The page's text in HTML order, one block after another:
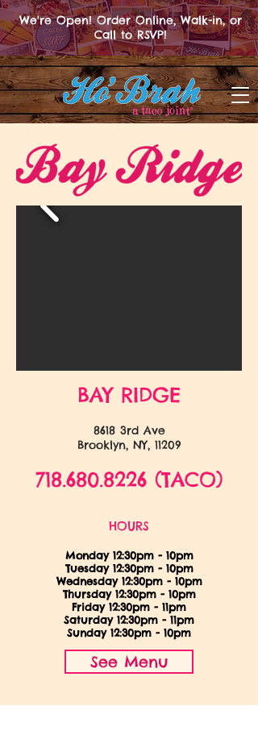
We're Open! Order Online, Walk-in, or
Call to RSVP!
BAY RIDGE
8618 3rd Ave
Brooklyn, NY, 11209
718.680.8226 (TACO)
HOURS
Monday 12:30pm - 10pm
Tuesday 12:30pm - 10pm
Wednesday 12:30pm - 10pm
Thursday 12:30pm - 10pm
Friday 12:30pm - 11pm
Saturday 12:30pm - 11pm
Sunday 12:30pm - 10pm
See Menu